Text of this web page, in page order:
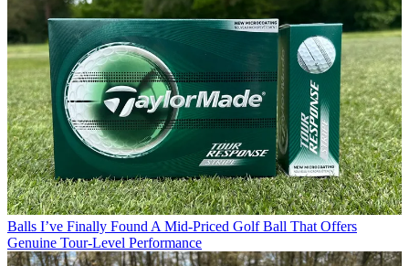
Balls I’ve Finally Found A Mid-Priced Golf Ball That Offers
Genuine Tour-Level Performance